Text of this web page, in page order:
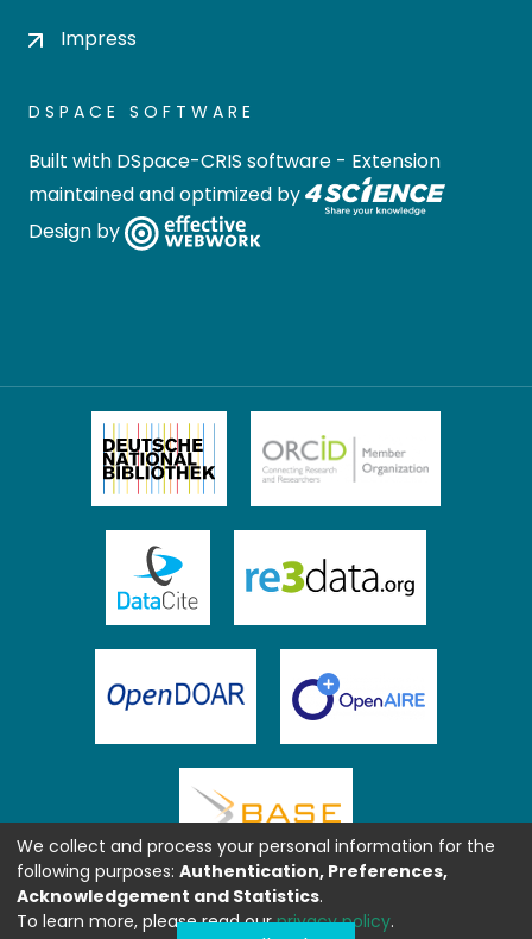
Impress
DSPACE SOFTWARE
Built with DSpace-CRIS software - Extension
maintained and optimized by
Design by
We collect and process your personal information for the
following purposes: Authentication, Preferences,
Acknowledgement and Statistics.
To learn more, please read ourprivacy policy.